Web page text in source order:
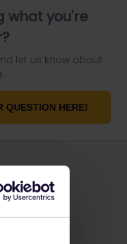
what you're
let us know about
QUESTION HERE!